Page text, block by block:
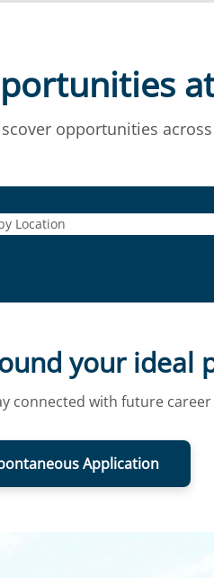
opportunities
your ideal
connected with future
Application